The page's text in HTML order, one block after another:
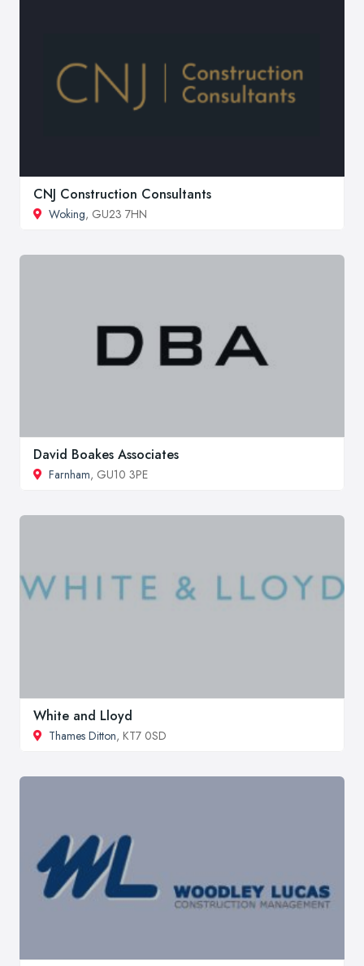
CNJ Construction Consultants
Woking, GU23 7HN
David Boakes Associates
Farnham, GU10 3PE
White and Lloyd
Thames Ditton, KT7 0SD